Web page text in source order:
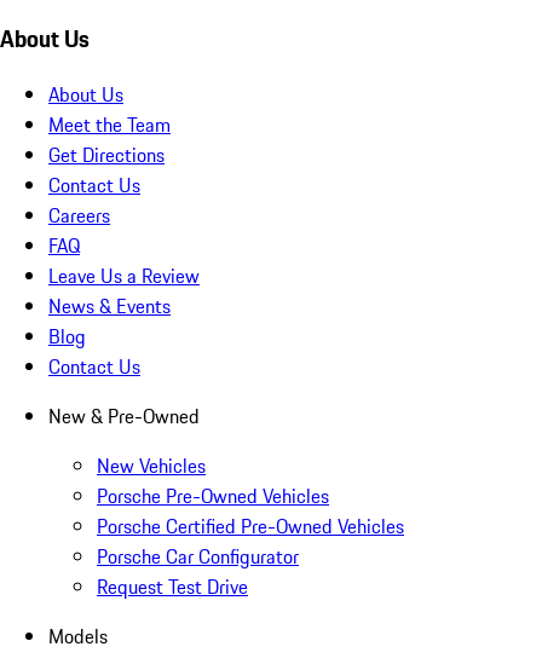
About Us
About Us
Meet the Team
Get Directions
Contact Us
Careers
FAQ
Leave Us a Review
News & Events
Blog
Contact Us
New & Pre-Owned
New Vehicles
Porsche Pre-Owned Vehicles
Porsche Certified Pre-Owned Vehicles
Porsche Car Configurator
Request Test Drive
Models